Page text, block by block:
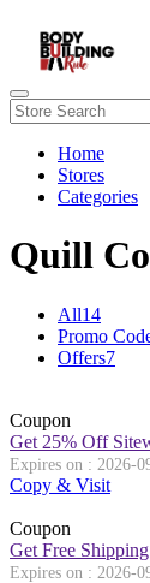
Home
Stores
Categories
Quill
All14
Promo
Offers7
Coupon
Get 25% Off
Expires on : 2026-
Copy & Visit
Coupon
Get Free
Expires on : 2026-